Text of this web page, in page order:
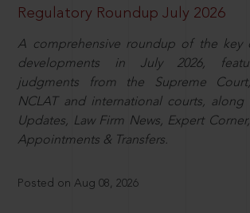
Regulatory Roundup July 2026
A comprehensive roundup of the key
developments in July 2026,
judgments from the Supreme
NCLAT and international courts, along
Updates, Law Firm News, Expert
Appointments & Transfers.
Posted on Aug 08, 2026